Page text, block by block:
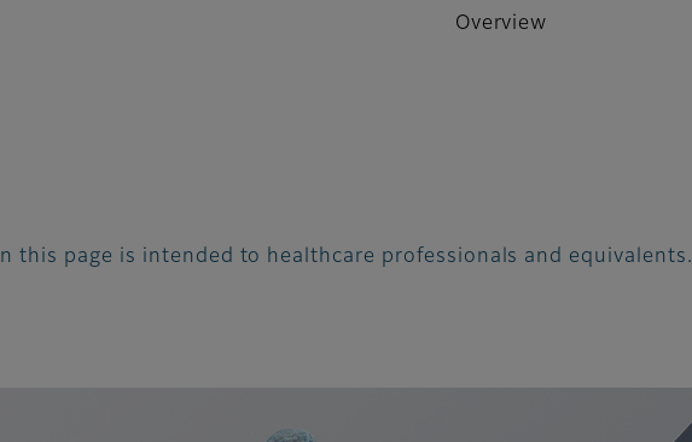
Overview
this page is intended to healthcare professionals and equivalents.